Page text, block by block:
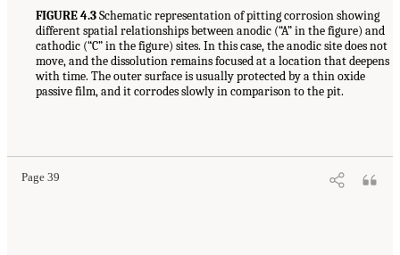
FIGURE 4.3Schematic representation of pitting corrosion showing
different spatial relationships between anodic (“A” in the figure) and
cathodic (“C” in the figure) sites. In this case, the anodic site does not
move, and the dissolution remains focused at a location that deepens
with time. The outer surface is usually protected by a thin oxide
passive film, and it corrodes slowly in comparison to the pit.
Page 39